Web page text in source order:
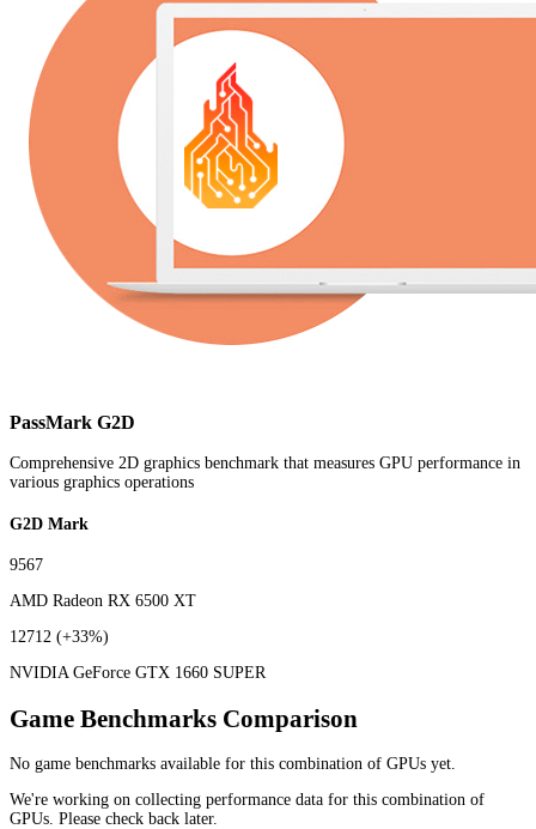
PassMark G2D
Comprehensive 2D graphics benchmark that measures GPU performance in
various graphics operations
G2D Mark
9567
AMD Radeon RX 6500 XT
12712 (+33%)
NVIDIA GeForce GTX 1660 SUPER
Game Benchmarks Comparison
No game benchmarks available for this combination of GPUs yet.
We're working on collecting performance data for this combination of
GPUs. Please check back later.